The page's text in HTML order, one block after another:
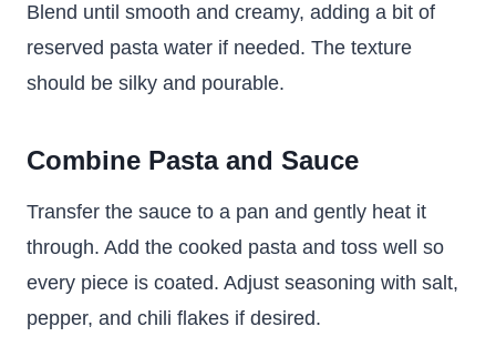
Blend until smooth and creamy, adding a bit of
reserved pasta water if needed. The texture
should be silky and pourable.
Combine Pasta and Sauce
Transfer the sauce to a pan and gently heat it
through. Add the cooked pasta and toss well so
every piece is coated. Adjust seasoning with salt,
pepper, and chili flakes if desired.